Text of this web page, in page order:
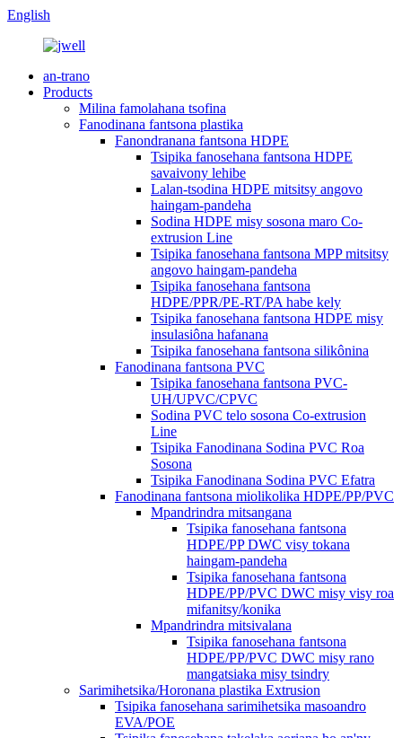
English
an-trano
Products
Milina famolahana tsofina
Fanodinana fantsona plastika
Fanondranana fantsona HDPE
Tsipika fanosehana fantsona HDPE
savaivony lehibe
Lalan-tsodina HDPE mitsitsy angovo
haingam-pandeha
Sodina HDPE misy sosona maro Co-
extrusion Line
Tsipika fanosehana fantsona MPP mitsitsy
angovo haingam-pandeha
Tsipika fanosehana fantsona
HDPE/PPR/PE-RT/PA habe kely
Tsipika fanosehana fantsona HDPE misy
insulasiôna hafanana
Tsipika fanosehana fantsona silikônina
Fanodinana fantsona PVC
Tsipika fanosehana fantsona PVC-
UH/UPVC/CPVC
Sodina PVC telo sosona Co-extrusion
Line
Tsipika Fanodinana Sodina PVC Roa
Sosona
Tsipika Fanodinana Sodina PVC Efatra
Fanodinana fantsona miolikolika HDPE/PP/PVC
Mpandrindra mitsangana
Tsipika fanosehana fantsona
HDPE/PP DWC visy tokana
haingam-pandeha
Tsipika fanosehana fantsona
HDPE/PP/PVC DWC misy visy roa
mifanitsy/konika
Mpandrindra mitsivalana
Tsipika fanosehana fantsona
HDPE/PP/PVC DWC misy rano
mangatsiaka misy tsindry
Sarimihetsika/Horonana plastika Extrusion
Tsipika fanosehana sarimihetsika masoandro
EVA/POE